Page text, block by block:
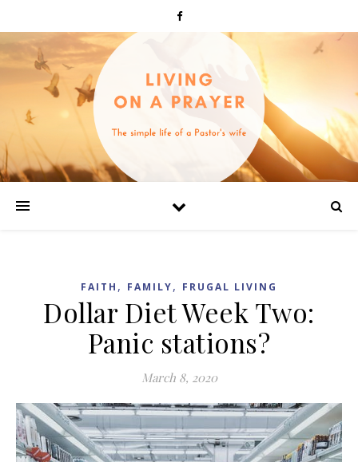
FAITH , FAMILY, FRUGAL LIVING
Dollar Diet Week Two:
Panic stations?
March 8, 2020